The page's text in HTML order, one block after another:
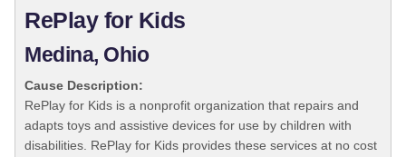
RePlay for Kids
Medina, Ohio
Cause Description:
RePlay for Kids is a nonprofit organization that repairs and
adapts toys and assistive devices for use by children with
disabilities. RePlay for Kids provides these services at no cost